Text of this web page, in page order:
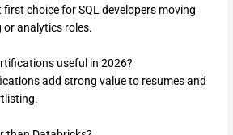
choice for SQL developers moving
or analytics roles.
useful in 2026?
add strong value to resumes and